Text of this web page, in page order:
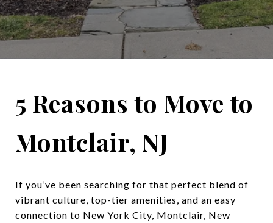
5 Reasons to Move to
Montclair, NJ
If you’ve been searching for that perfect blend of
vibrant culture, top-tier amenities, and an easy
connection to New York City, Montclair, New